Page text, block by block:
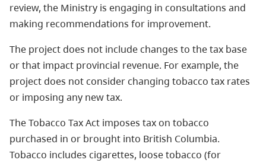
review, the Ministry is engaging in consultations and
making recommendations for improvement.
The project does not include changes to the tax base
or that impact provincial revenue. For example, the
project does not consider changing tobacco tax rates
or imposing any new tax.
The Tobacco Tax Act imposes tax on tobacco
purchased in or brought into British Columbia.
Tobacco includes cigarettes, loose tobacco (for